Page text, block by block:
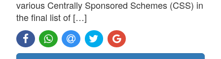
various Centrally Sponsored Schemes (CSS) in
the final list of […]